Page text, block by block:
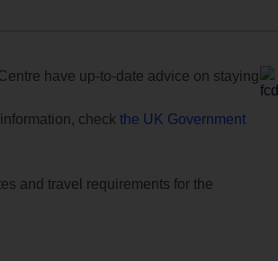
have up-to-date advice on staying
check the UK Government
and travel requirements for the